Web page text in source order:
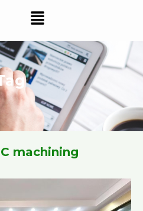
Menu
machining